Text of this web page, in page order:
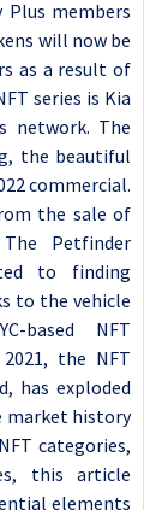
members
will now be
as a result of
series is Kia
network. The
the beautiful
commercial.
the sale of
Petfinder
to finding
to the vehicle
based NFT
the NFT
has exploded
market history
categories,
this article
elements